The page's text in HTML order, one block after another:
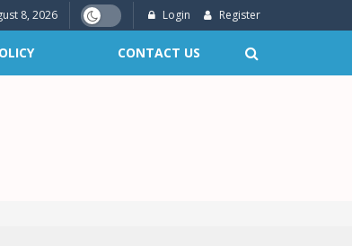
8, 2026 Login Register
CONTACT US